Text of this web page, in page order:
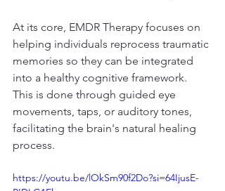
At its core, EMDR Therapy focuses on
helping individuals reprocess traumatic
memories so they can be integrated
into a healthy cognitive framework.
This is done through guided eye
movements, taps, or auditory tones,
facilitating the brain's natural healing
process.
https://youtu.be/lOkSm90f2Do?si=64IjusE-